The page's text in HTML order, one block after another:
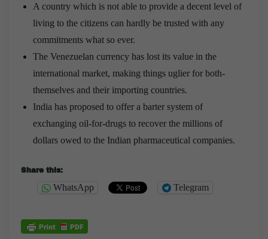
A country which is not able to provide a decent level of
living to the citizens can hardly be trusted with any
commitments what so ever.
The Venezuelan currency has lost its value in the
international market, making things uglier for both-
themselves and their importing countries.
India has proposed to offer a barter system of
exchanging oil-for-drugs to recover the millions of
dollars owed to the Indian pharmaceutical companies.
Share this:
WhatsApp Telegram